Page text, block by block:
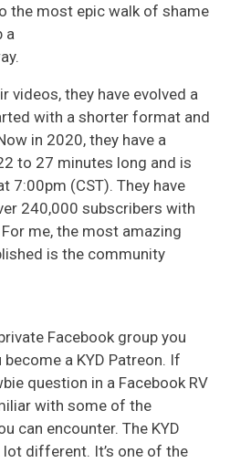
the most epic walk of shame
a
videos, they have evolved a
with a shorter format and
in 2020, they have a
to 27 minutes long and is
7:00pm (CST). They have
240,000 subscribers with
me, the most amazing
is the community
Facebook group you
a KYD Patreon. If
question in a Facebook RV
with some of the
can encounter. The KYD
different. It’s one of the